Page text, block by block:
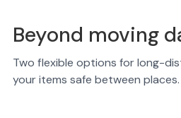
Beyond moving
Two flexible options for long-
your items safe between places.